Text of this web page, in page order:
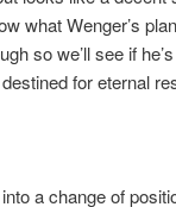
what Wenger’s
so we’ll see if
for eternal
a change of